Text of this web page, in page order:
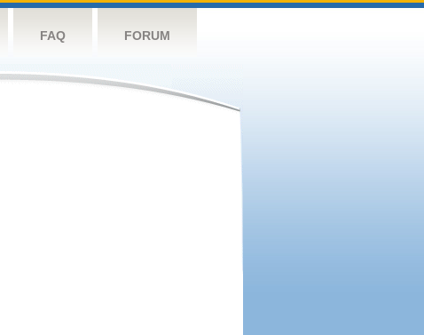
FAQ FORUM